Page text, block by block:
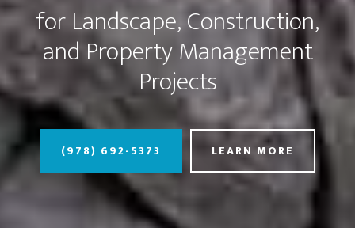
for Landscape, Construction,
and Property Management
Projects
(978) 692-5373 LEARN MORE